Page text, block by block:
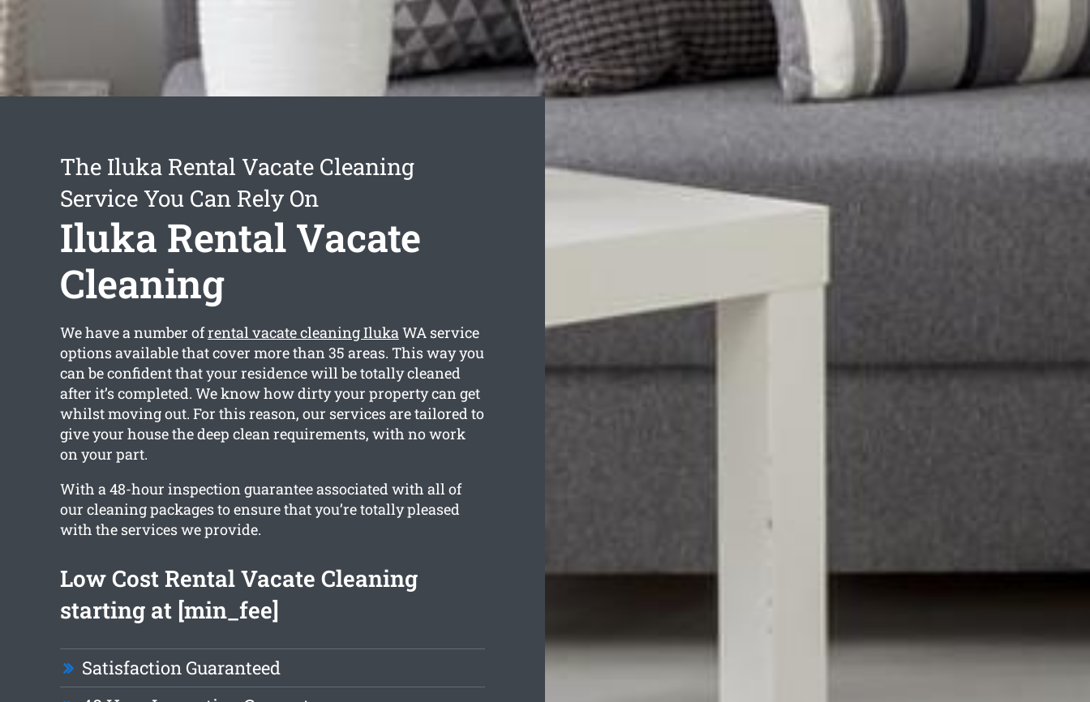
The Iluka Rental Vacate Cleaning
Service You Can Rely On
Iluka Rental Vacate
Cleaning
We have a number ofrental vacate cleaning IlukaWA service
options available that cover more than 35 areas. This way you
can be confident that your residence will be totally cleaned
after it’s completed. We know how dirty your property can get
whilst moving out. For this reason, our services are tailored to
give your house the deep clean requirements, with no work
on your part.
With a 48-hour inspection guarantee associated with all of
our cleaning packages to ensure that you’re totally pleased
with the services we provide.
Low Cost Rental Vacate Cleaning
starting at [min_fee]
Satisfaction Guaranteed